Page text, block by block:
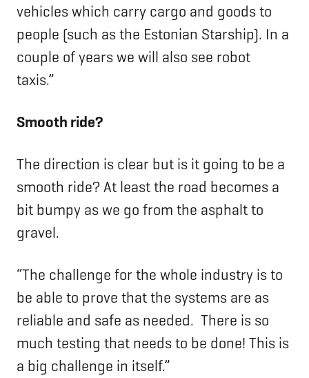
vehicles which carry cargo and goods to
people (such as the Estonian Starship). In a
couple of years we will also see robot
taxis.”
Smooth ride?
The direction is clear but is it going to be a
smooth ride? At least the road becomes a
bit bumpy as we go from the asphalt to
gravel.
“The challenge for the whole industry is to
be able to prove that the systems are as
reliable and safe as needed. There is so
much testing that needs to be done! This is
a big challenge in itself.”